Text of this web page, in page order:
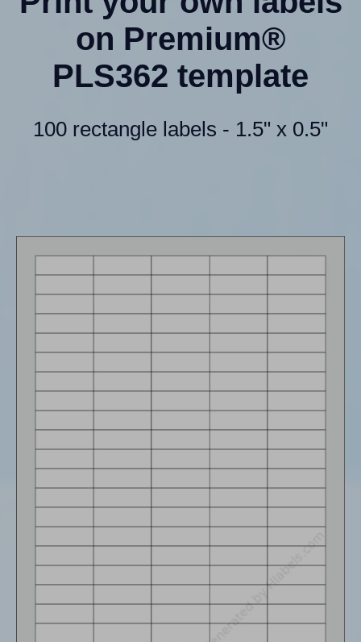
on Premium®
PLS362 template
100 rectangle labels - 1.5" x 0.5"